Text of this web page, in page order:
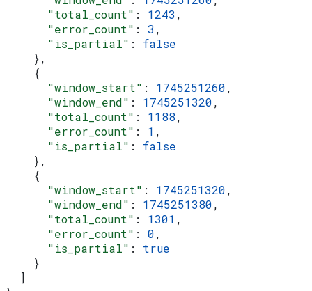
      "total_count"
: 1243,
      "error_count"
: 3,
      "is_partial"
: false
    },
    {
      "window_start"
: 1745251260,
      "window_end"
: 1745251320,
      "total_count"
: 1188,
      "error_count"
: 1 ,
      "is_partial"
: false
    },
    {
      "window_start"
: 1745251320,
      "window_end"
: 1745251380,
      "total_count"
: 1301 ,
      "error_count"
: 0,
      "is_partial"
: true
    }
  ]